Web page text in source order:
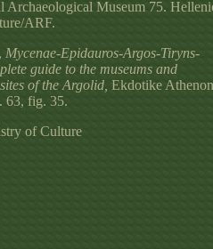
Archaeological Museum 75.
ARF.
Mycenae-Epidauros-Argos-Tiryns-
guide to the museums and
of the Argolid, Ekdotike
63, fig. 35.
of Culture